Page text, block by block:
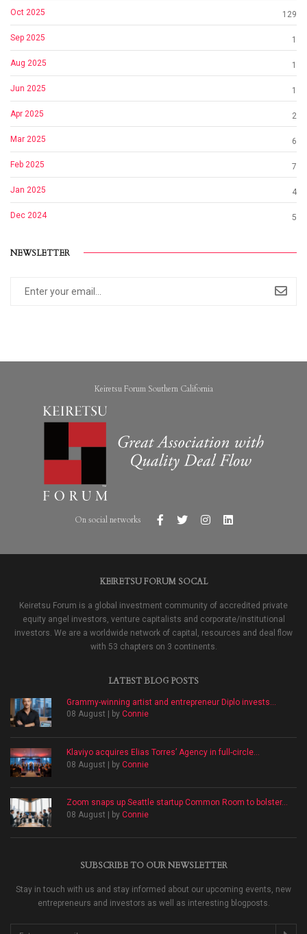
Oct 2025 129
Sep 2025 1
Aug 2025 1
Jun 2025 1
Apr 2025 2
Mar 2025 6
Feb 2025 7
Jan 2025 4
Dec 2024 5
NEWSLETTER
Keiretsu Forum Southern California
On social networks
KEIRETSU FORUM SOCAL
Keiretsu Forum is a global investment community of accredited private
equity angel investors, venture capitalists and corporate/institutional
investors. We are a worldwide network of capital, resources and deal flow
with 53 chapters on 3 continents.
LATEST BLOG POSTS
Grammy-winning artist and entrepreneur Diplo invests...
08 August | by Connie
Klaviyo acquires Elias Torres’ Agency in full-circle...
08 August | by Connie
Zoom snaps up Seattle startup Common Room to bolster...
08 August | by Connie
SUBSCRIBE TO OUR NEWSLETTER
Stay in touch with us and stay informed about our upcoming events, new
entrepreneurs and investors as well as interesting blogposts.